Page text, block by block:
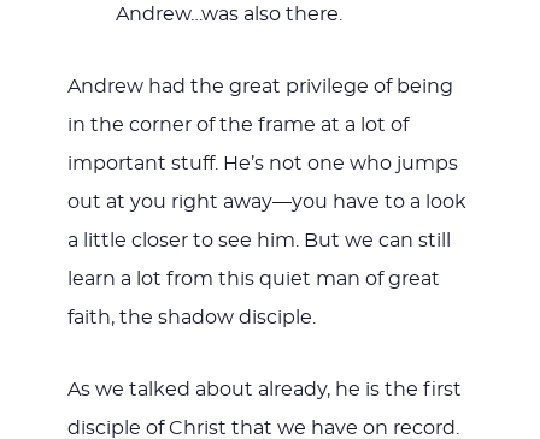
Andrew…was also there.
Andrew had the great privilege of being
in the corner of the frame at a lot of
important stuff. He’s not one who jumps
out at you right away—you have to a look
a little closer to see him. But we can still
learn a lot from this quiet man of great
faith, the shadow disciple.
As we talked about already, he is the first
disciple of Christ that we have on record.